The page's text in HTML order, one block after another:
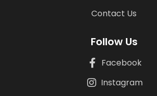
Contact Us
Follow Us
Facebook
Instagram